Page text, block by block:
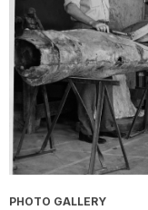
PHOTO GALLERY